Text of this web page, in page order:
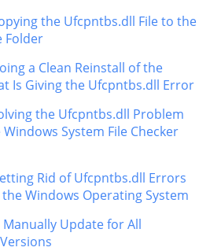
the Ufcpntbs.dll File to the
Folder
a Clean Reinstall of the
Is Giving the Ufcpntbs.dll Error
the Ufcpntbs.dll Problem
System File Checker
Rid of Ufcpntbs.dll Errors
Windows Operating System
Update for All